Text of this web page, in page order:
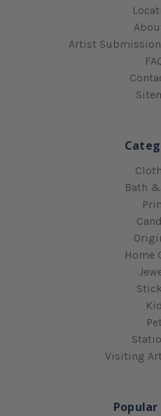
Artist
Bath
Home
Visiting
Popular